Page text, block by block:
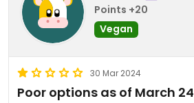
Points +20
Vegan
30 Mar 2024
Poor options as of March 24